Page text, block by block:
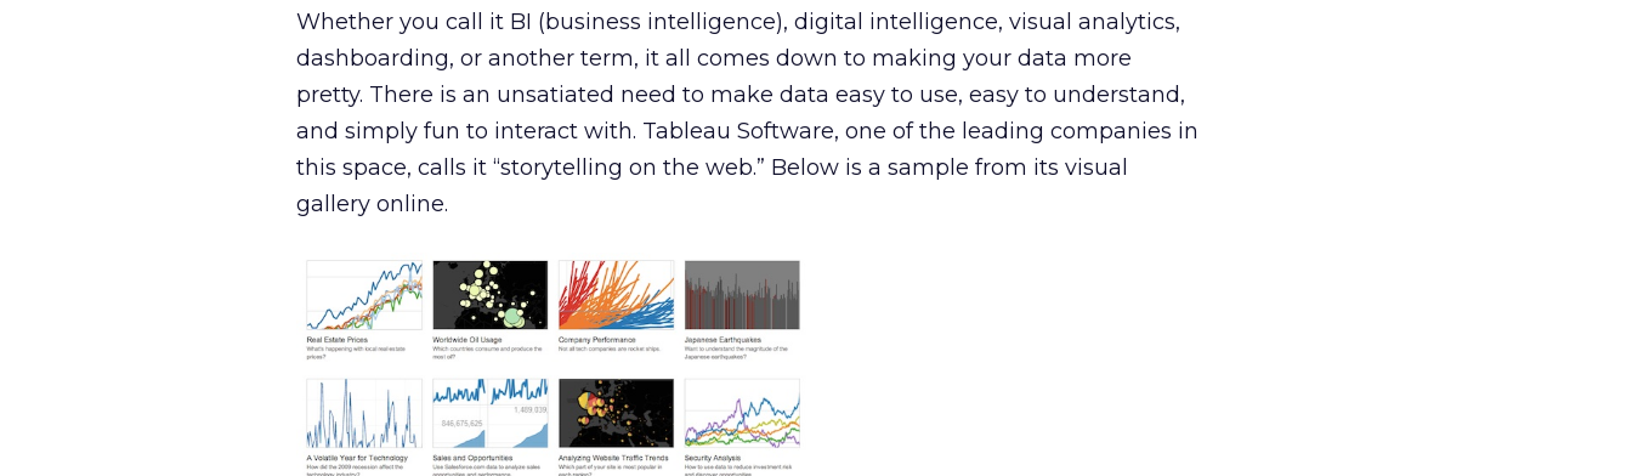
Whether you call it BI (business intelligence), digital intelligence, visual analytics,
dashboarding, or another term, it all comes down to making your data more
pretty. There is an unsatiated need to make data easy to use, easy to understand,
and simply fun to interact with. Tableau Software, one of the leading companies in
this space, calls it “storytelling on the web.” Below is a sample from its visual
gallery online.